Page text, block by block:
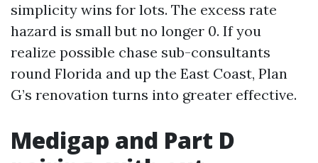
simplicity wins for lots. The excess rate
hazard is small but no longer 0. If you
realize possible chase sub-consultants
round Florida and up the East Coast, Plan
G’s renovation turns into greater effective.
Medigap and Part D